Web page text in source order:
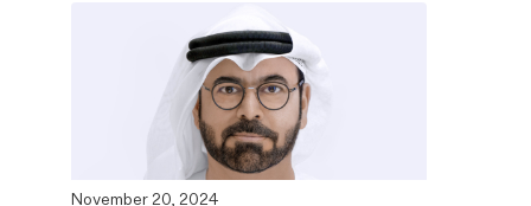
November 20, 2024